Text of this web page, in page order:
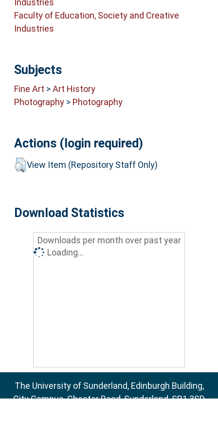
Faculty of Education, Society and Creative
Industries
Subjects
Fine Art >Art History
Photography> Photography
Actions (login required)
View Item (Repository Staff Only)
Download Statistics
Downloads per month over past year
Loading...
The University of Sunderland, Edinburgh Building,
City Campus, Chester Road, Sunderland, SR1 3SD